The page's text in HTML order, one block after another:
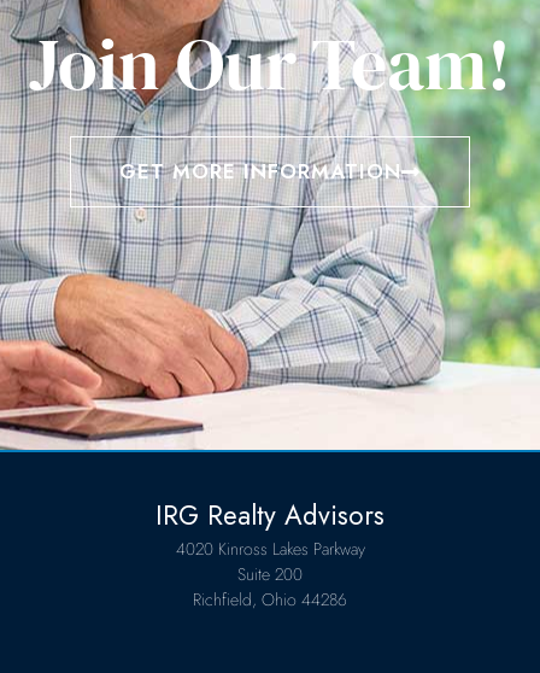
Join Our Team!
GET MORE INFORMATION
IRG Realty Advisors
4020 Kinross Lakes Parkway
Suite 200
Richfield, Ohio 44286